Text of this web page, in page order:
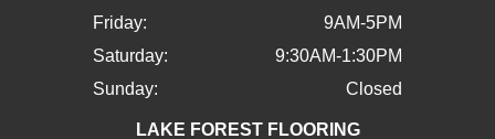
Friday:
9AM-5PM
Saturday:
9:30AM-1:30PM
Sunday:
Closed
LAKE FOREST FLOORING